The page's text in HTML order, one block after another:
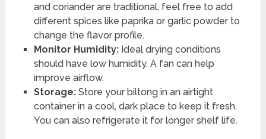
and coriander are traditional, feel free to add
different spices like paprika or garlic powder to
change the flavor profile.
Monitor Humidity:Ideal drying conditions
should have low humidity. A fan can help
improve airflow.
Storage:Store your biltong in an airtight
container in a cool, dark place to keep it fresh.
You can also refrigerate it for longer shelf life.